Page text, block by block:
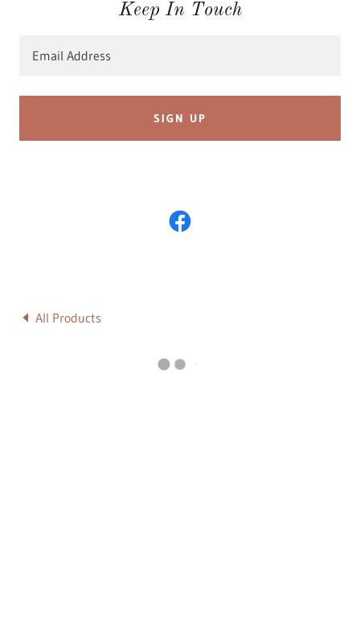
Keep In Touch
Email Address
SIGN UP
All Products